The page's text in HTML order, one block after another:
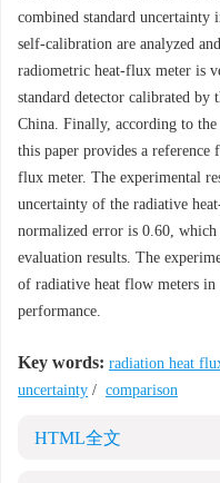
combined standard uncertainty
self-calibration are analyzed
radiometric heat-flux meter is
standard detector calibrated
China. Finally, according to the
this paper provides a
flux meter. The experimental
uncertainty of the radiative
normalized error is 0.60,
evaluation results. The
of radiative heat flow meters
performance.
Key words: radiation heat
uncertainty / comparison
HTML全文